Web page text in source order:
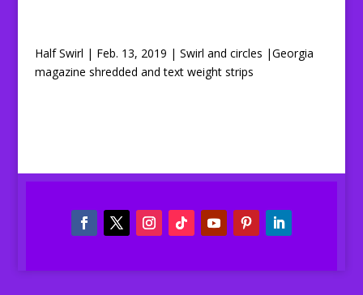
Half Swirl | Feb. 13, 2019 | Swirl and circles |Georgia
magazine shredded and text weight strips